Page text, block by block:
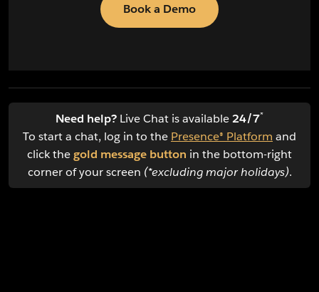
Book a Demo
Need help? Live Chat is available24/7*
To start a chat, log in to the Presence® Platform and
click thegold message button in the bottom-right
corner of your screen (*excluding major holidays).